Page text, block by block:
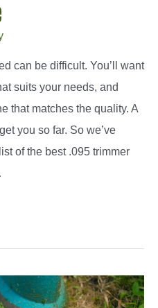
can be difficult. You’ll want
suits your needs, and
that matches the quality. A
you so far. So we’ve
of the best .095 trimmer